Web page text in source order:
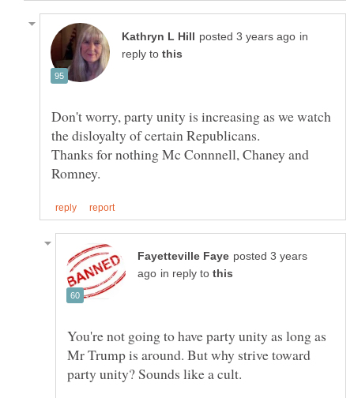
in
reply to
Don't worry, party unity is increasing as we watch
the disloyalty of certain Republicans.
Thanks for nothing Mc Connnell, Chaney and
posted 3 years
in reply to
You're not going to have party unity as long as
Mr Trump is around. But why strive toward